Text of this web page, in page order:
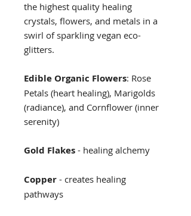
the highest quality healing
crystals, flowers, and metals in a
swirl of sparkling vegan eco-
glitters.
Edible Organic Flowers: Rose
Petals (heart healing), Marigolds
(radiance), and Cornflower (inner
serenity)
Gold Flakes - healing alchemy
Copper - creates healing
pathways